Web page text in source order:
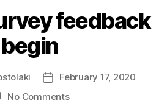
feedback
begin
PostFebruary 17, 2020
No Commentson